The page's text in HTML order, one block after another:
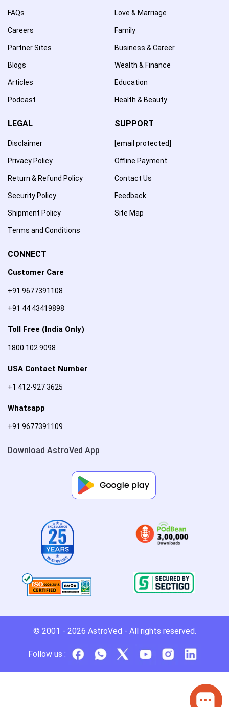
FAQs
Careers
Partner Sites
Blogs
Articles
Podcast
Love & Marriage
Family
Business & Career
Wealth & Finance
Education
Health & Beauty
LEGAL
Disclaimer
Privacy Policy
Return & Refund Policy
Security Policy
Shipment Policy
Terms and Conditions
SUPPORT
[email protected]
Offline Payment
Contact Us
Feedback
Site Map
CONNECT
Customer Care
+91 9677391108
+91 44 43419898
Toll Free (India Only)
1800 102 9098
USA Contact Number
+1 412-927 3625
Whatsapp
+91 9677391109
Download AstroVed App
© 2001 - 2026 AstroVed - All rights reserved.
Follow us :